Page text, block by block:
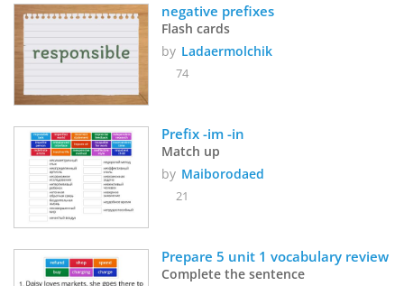
negative prefixes
Flash cards
by Ladaermolchik
74
Prefix -im -in
Match up
by Maiborodaed
21
Prepare 5 unit 1 vocabulary review
Complete the sentence